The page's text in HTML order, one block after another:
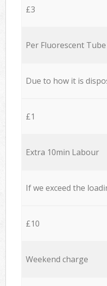
£3
Per Fluorescent Tube
Due to how it is
£1
Extra 10min Labour
If we exceed the
£10
Weekend charge